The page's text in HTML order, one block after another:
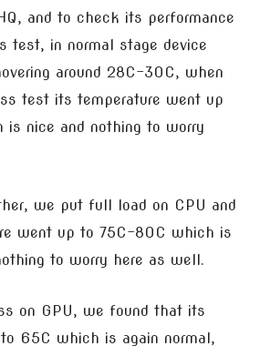
and to check its performance
test, in normal stage device
around 28C-30C, when
test its temperature went up
nice and nothing to worry
we put full load on CPU and
went up to 75C-80C which is
to worry here as well.
on GPU, we found that its
65C which is again normal,